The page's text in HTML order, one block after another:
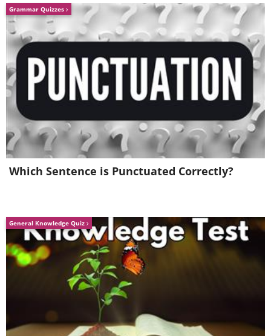
Grammar Quizzes
Which Sentence is Punctuated Correctly?
General Knowledge Quiz